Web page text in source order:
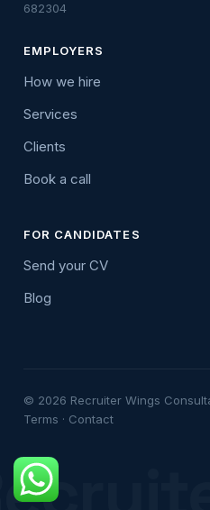
682304
EMPLOYERS
How we hire
Services
Clients
Book a call
FOR CANDIDATES
Send your CV
Blog
© 2026 Recruiter Wings
Terms · Contact